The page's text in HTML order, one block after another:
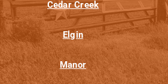
Cedar Creek
Elgin
Manor